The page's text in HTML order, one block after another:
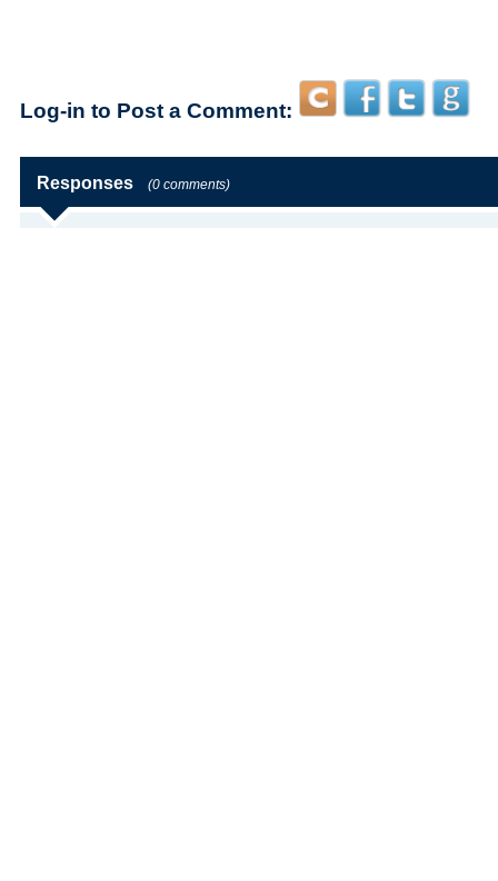
Log-in to Post a Comment:
Responses (0 comments)